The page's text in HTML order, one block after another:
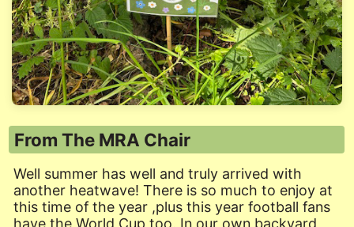
From The MRA Chair
Well summer has well and truly arrived with
another heatwave! There is so much to enjoy at
this time of the year ,plus this year football fans
have the World Cup too. In our own backyard